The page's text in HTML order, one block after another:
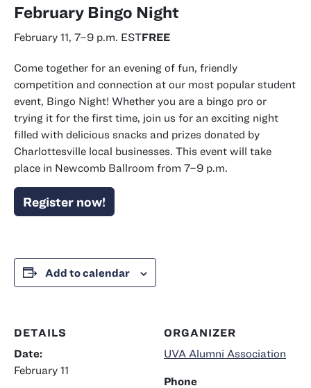
February Bingo Night
February 11, 7–9 p.m. ESTFREE
Come together for an evening of fun, friendly
competition and connection at our most popular student
event, Bingo Night! Whether you are a bingo pro or
trying it for the first time, join us for an exciting night
filled with delicious snacks and prizes donated by
Charlottesville local businesses. This event will take
place in Newcomb Ballroom from 7–9 p.m.
Register now!
Add to calendar
DETAILS
Date:
February 11
ORGANIZER
UVA Alumni Association
Phone